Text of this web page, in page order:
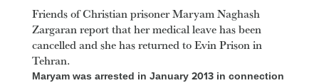
Friends of Christian prisoner Maryam Naghash
Zargaran report that her medical leave has been
cancelled and she has returned to Evin Prison in
Tehran.
Maryam was arrested in January 2013 in connection